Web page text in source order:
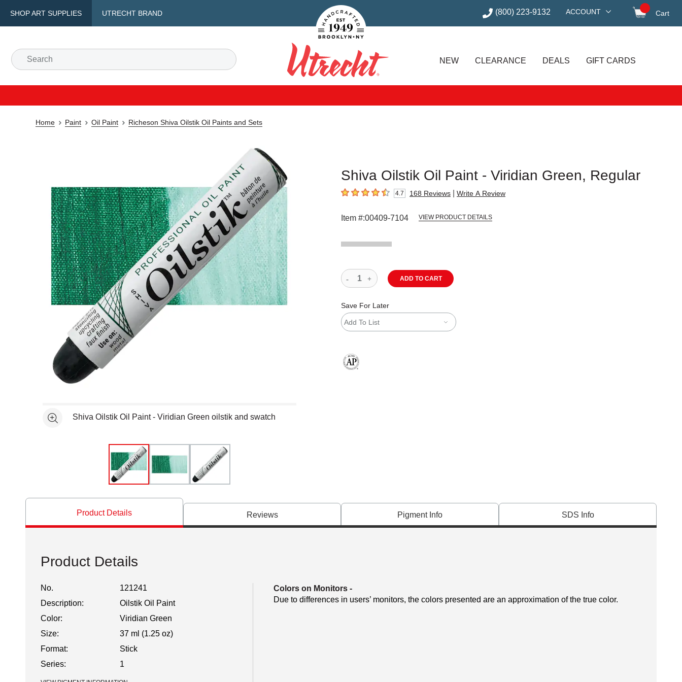
SHOP ART SUPPLIES UTRECHT BRAND
Handcrafted Est. 1949 Brooklyn.NY (800) 223-9132 ACCOUNT Cart
Search
Utrecht
NEW CLEARANCE DEALS GIFT CARDS
Home Paint Oil Paint Richeson Shiva Oilstik Oil Paints and Sets
Shiva Oilstik Oil Paint - Viridian Green, Regular
4.7 out of 5 stars4.7 168 Reviews Write A Review
Item #:00409-7104 VIEW PRODUCT DETAILS
See moreShiva Oilstik Oil Paint - Viridian Green oilstik and swatch
ADD TO CART
Save For Later
Add To List
Product Details Reviews Pigment Info SDS Info
Product Details
No.
121241
Description:
Oilstik Oil Paint
Color:
Viridian Green
Size:
37 ml (1.25 oz)
Format:
Stick
Series:
1
Colors on Monitors -
Due to differences in users’ monitors, the colors presented are an approximation of the true color.